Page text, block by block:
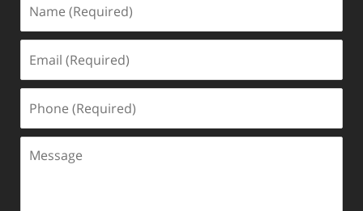
(Required)
(Required)
(Required)